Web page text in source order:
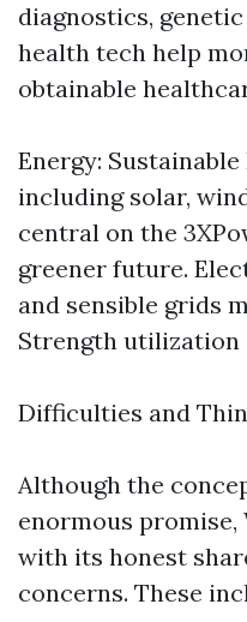
diagnostics,
health tech help
obtainable
Energy:
including solar,
central on the
greener future.
and sensible grids
Strength utilization
Difficulties and
Although the
enormous promise,
with its honest
concerns. These